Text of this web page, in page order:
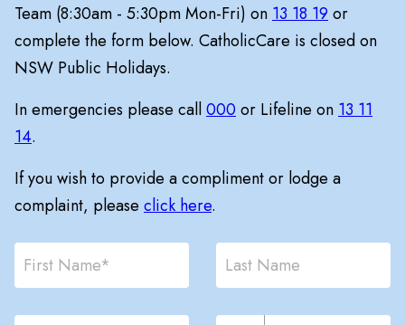
Team (8:30am - 5:30pm Mon-Fri) on13 18 19or
complete the form below. CatholicCare is closed on
NSW Public Holidays.
In emergencies please call000or Lifeline on13 11
14.
If you wish to provide a compliment or lodge a
complaint, please click here.